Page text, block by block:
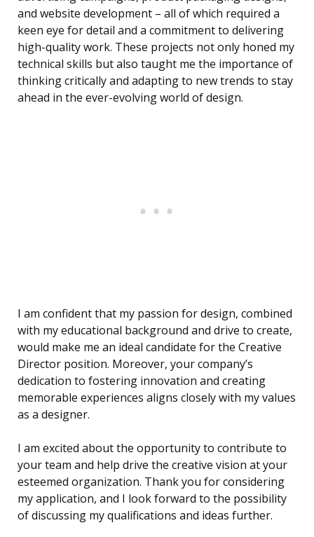
and website development – all of which required a
keen eye for detail and a commitment to delivering
high-quality work. These projects not only honed my
technical skills but also taught me the importance of
thinking critically and adapting to new trends to stay
ahead in the ever-evolving world of design.
I am confident that my passion for design, combined
with my educational background and drive to create,
would make me an ideal candidate for the Creative
Director position. Moreover, your company’s
dedication to fostering innovation and creating
memorable experiences aligns closely with my values
as a designer.
I am excited about the opportunity to contribute to
your team and help drive the creative vision at your
esteemed organization. Thank you for considering
my application, and I look forward to the possibility
of discussing my qualifications and ideas further.